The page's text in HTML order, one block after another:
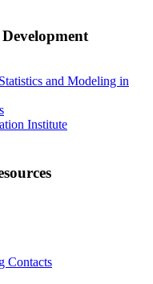
and Modeling in
Institute
Contacts